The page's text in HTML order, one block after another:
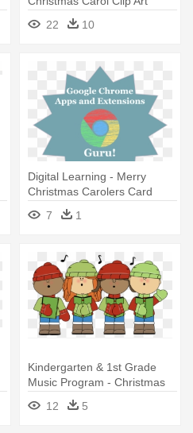
22
10
Digital Learning - Merry
Christmas Carolers Card
7
1
Kindergarten & 1st Grade
Music Program - Christmas
Carolers Clip Art
12 5